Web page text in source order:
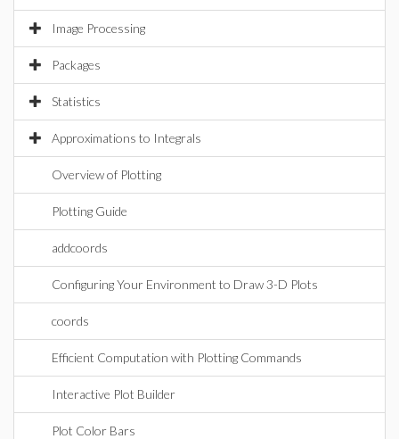
Image Processing
Packages
Statistics
Approximations to Integrals
Overview of Plotting
Plotting Guide
addcoords
Configuring Your Environment to Draw 3-D Plots
coords
Efficient Computation with Plotting Commands
Interactive Plot Builder
Plot Color Bars